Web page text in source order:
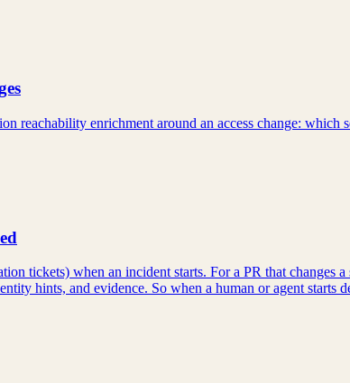
reachability enrichment around an access change:
tickets) when an incident starts. For a PR that
hints, and evidence. So when a human or agent starts